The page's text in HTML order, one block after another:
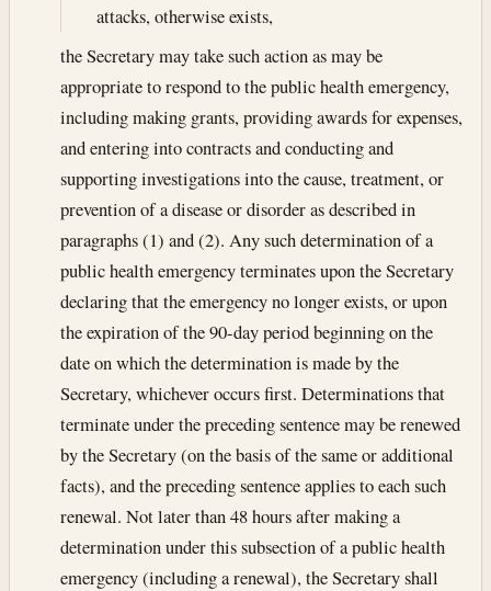
attacks, otherwise exists,
the Secretary may take such action as may be
appropriate to respond to the public health emergency,
including making grants, providing awards for expenses,
and entering into contracts and conducting and
supporting investigations into the cause, treatment, or
prevention of a disease or disorder as described in
paragraphs (1) and (2). Any such determination of a
public health emergency terminates upon the Secretary
declaring that the emergency no longer exists, or upon
the expiration of the 90-day period beginning on the
date on which the determination is made by the
Secretary, whichever occurs first. Determinations that
terminate under the preceding sentence may be renewed
by the Secretary (on the basis of the same or additional
facts), and the preceding sentence applies to each such
renewal. Not later than 48 hours after making a
determination under this subsection of a public health
emergency (including a renewal), the Secretary shall